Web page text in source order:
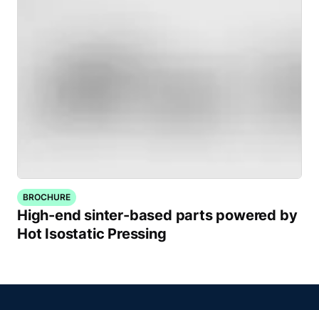
BROCHURE
High-end sinter-based parts powered by
Hot Isostatic Pressing